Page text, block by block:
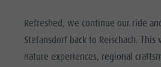
Refreshed, we continue our ride
Stefansdorf back to Reischach.
nature experiences, regional